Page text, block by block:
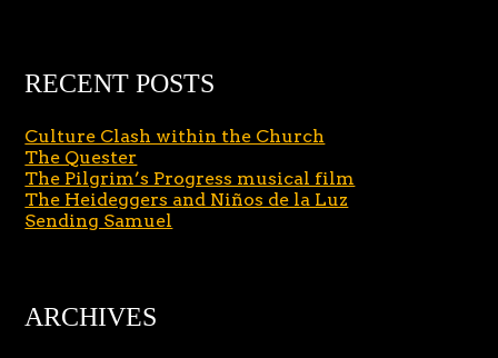
RECENT POSTS
Culture Clash within the Church
The Quester
The Pilgrim’s Progress musical film
The Heideggers and Niños de la Luz
Sending Samuel
ARCHIVES